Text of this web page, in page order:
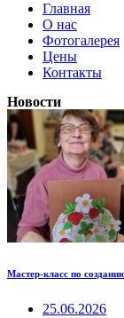
Главная
О нас
Фотогалерея
Цены
Контакты
Новости
Мастер-класс по
25.06.2026